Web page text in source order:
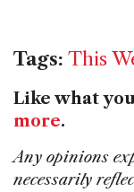
Tags: This
Like what
more.
Any opinions
necessarily